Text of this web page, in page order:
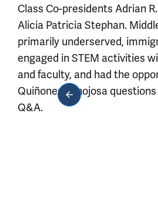
Class Co-presidents Adrian
Alicia Patricia Stephan.
primarily underserved,
engaged in STEM activities
and faculty, and had the
Quiñones-Hinojosa
Q&A.